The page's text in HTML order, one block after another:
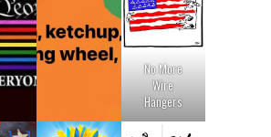
No More
Wire
Hangers